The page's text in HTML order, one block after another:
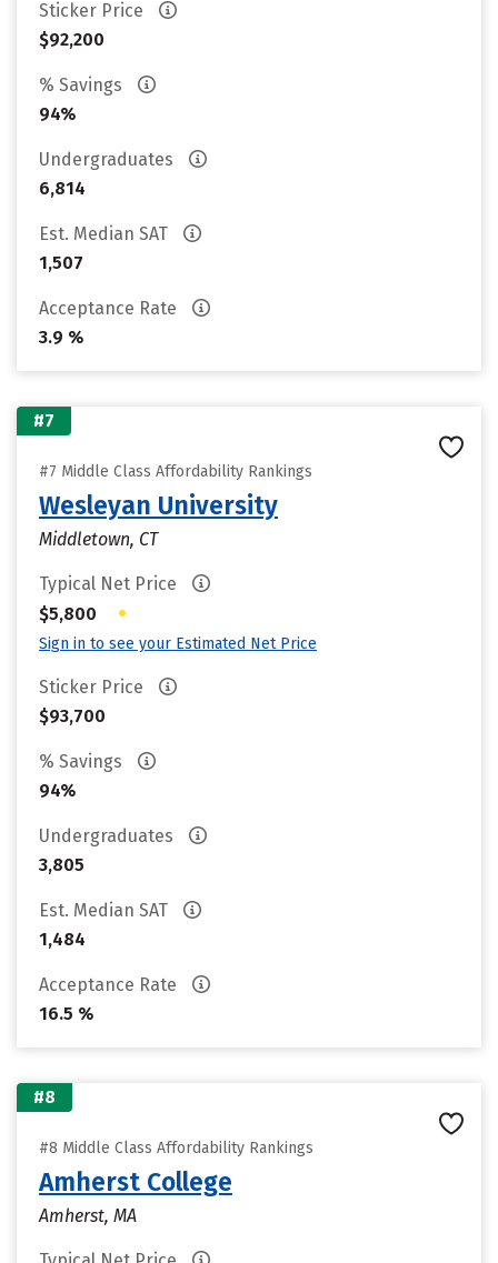
Sticker Price
$92,200
% Savings
94%
Undergraduates
6,814
Est. Median SAT
1,507
Acceptance Rate
3.9 %
#7
#7 Middle Class Affordability Rankings
Wesleyan University
Middletown, CT
Typical Net Price
$5,800
•
Sign in to see your Estimated Net Price
Sticker Price
$93,700
% Savings
94%
Undergraduates
3,805
Est. Median SAT
1,484
Acceptance Rate
16.5 %
#8
#8 Middle Class Affordability Rankings
Amherst College
Amherst, MA